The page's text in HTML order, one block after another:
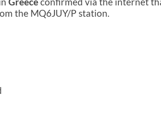
the MQ6JUY/P station.